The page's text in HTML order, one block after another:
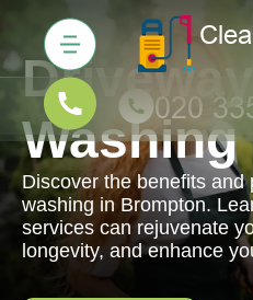
Driveway
Washing
Discover the benefits
washing in Brompton.
services can rejuvenate
longevity, and enhance